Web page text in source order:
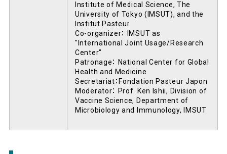
Institute of Medical Science, The
University of Tokyo (IMSUT), and the
Institut Pasteur
Co-organizer： IMSUT as
"International Joint Usage/Research
Center"
Patronage： National Center for Global
Health and Medicine
Secretariat：Fondation Pasteur Japon
Moderator： Prof. Ken Ishii, Division of
Vaccine Science, Department of
Microbiology and Immunology, IMSUT